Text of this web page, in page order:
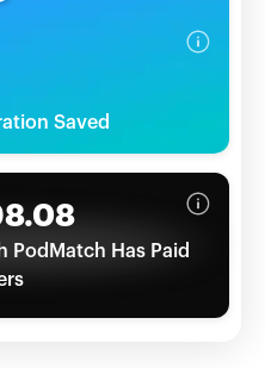
Saved
PodMatch Has Paid